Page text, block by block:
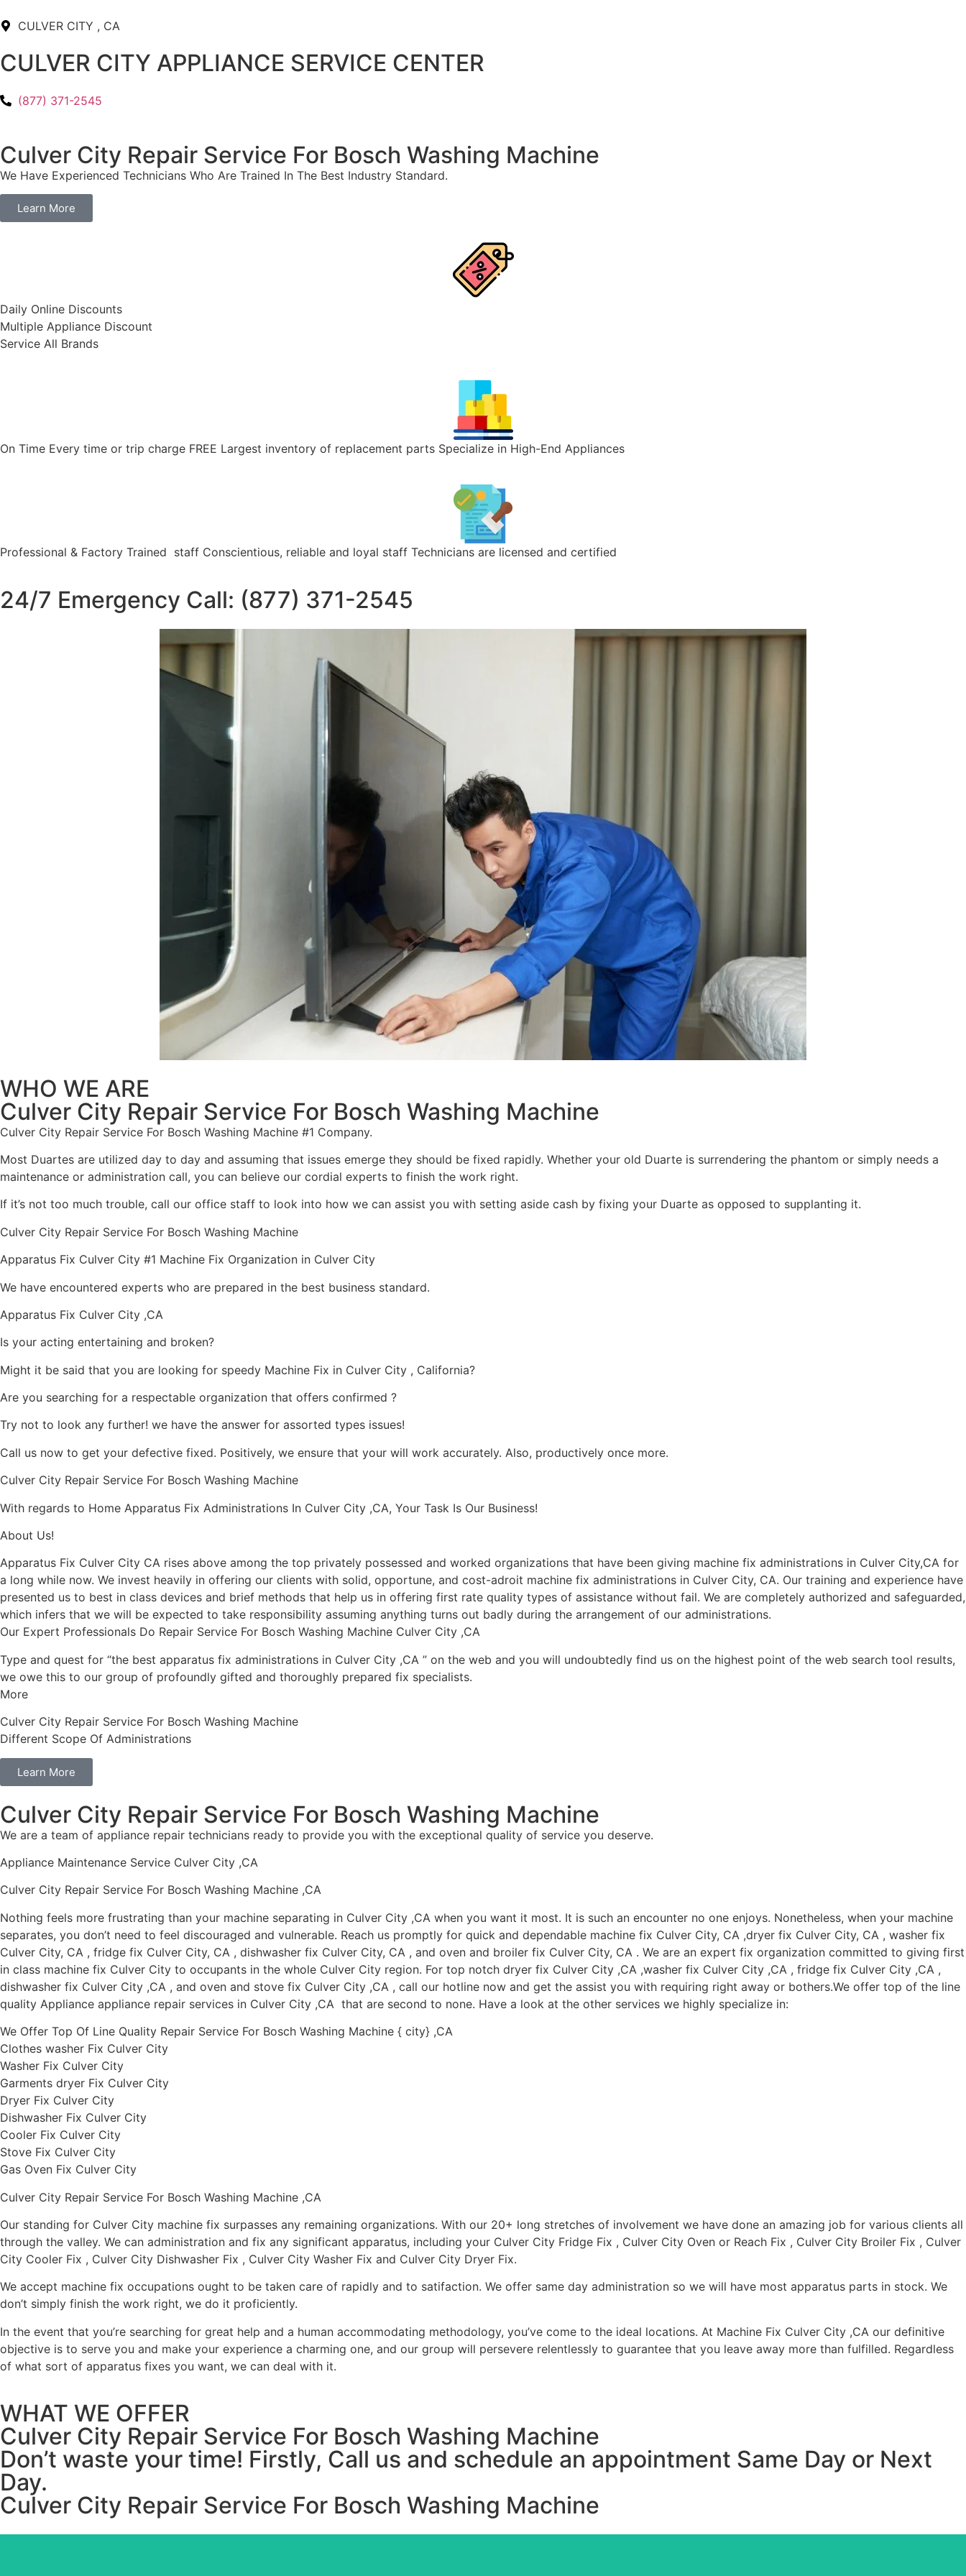
CULVER CITY , CA
CULVER CITY APPLIANCE SERVICE CENTER
(877) 371-2545
Culver City Repair Service For Bosch Washing Machine
We Have Experienced Technicians Who Are Trained In The Best Industry Standard.
Learn More
​Daily Online Discounts
Multiple Appliance Discount
Service All Brands
On Time Every time or trip charge FREE Largest inventory of replacement parts Specialize in High-End Appliances
Professional & Factory Trained staff Conscientious, reliable and loyal staff Technicians are licensed and certified
24/7 Emergency Call: (877) 371-2545
WHO WE ARE
Culver City Repair Service For Bosch Washing Machine
Culver City Repair Service For Bosch Washing Machine #1 Company.
Most Duartes are utilized day to day and assuming that issues emerge they should be fixed rapidly. Whether your old Duarte is surrendering the phantom or simply needs a
maintenance or administration call, you can believe our cordial experts to finish the work right.
If it’s not too much trouble, call our office staff to look into how we can assist you with setting aside cash by fixing your Duarte as opposed to supplanting it.
Culver City Repair Service For Bosch Washing Machine
Apparatus Fix Culver City #1 Machine Fix Organization in Culver City
We have encountered experts who are prepared in the best business standard.
Apparatus Fix Culver City ,CA
Is your acting entertaining and broken?
Might it be said that you are looking for speedy Machine Fix in Culver City , California?
Are you searching for a respectable organization that offers confirmed ?
Try not to look any further! we have the answer for assorted types issues!
Call us now to get your defective fixed. Positively, we ensure that your will work accurately. Also, productively once more.
Culver City Repair Service For Bosch Washing Machine
With regards to Home Apparatus Fix Administrations In Culver City ,CA, Your Task Is Our Business!
About Us!
Apparatus Fix Culver City CA rises above among the top privately possessed and worked organizations that have been giving machine fix administrations in Culver City,CA for
a long while now. We invest heavily in offering our clients with solid, opportune, and cost-adroit machine fix administrations in Culver City, CA. Our training and experience have
presented us to best in class devices and brief methods that help us in offering first rate quality types of assistance without fail. We are completely authorized and safeguarded,
which infers that we will be expected to take responsibility assuming anything turns out badly during the arrangement of our administrations.
Our Expert Professionals Do Repair Service For Bosch Washing Machine Culver City ,CA
Type and quest for “the best apparatus fix administrations in Culver City ,CA ” on the web and you will undoubtedly find us on the highest point of the web search tool results,
we owe this to our group of profoundly gifted and thoroughly prepared fix specialists.
More
Culver City Repair Service For Bosch Washing Machine
Different Scope Of Administrations
Learn More
Culver City Repair Service For Bosch Washing Machine
We are a team of appliance repair technicians ready to provide you with the exceptional quality of service you deserve.
Appliance Maintenance Service Culver City ,CA
Culver City Repair Service For Bosch Washing Machine ,CA
Nothing feels more frustrating than your machine separating in Culver City ,CA when you want it most. It is such an encounter no one enjoys. Nonetheless, when your machine
separates, you don’t need to feel discouraged and vulnerable. Reach us promptly for quick and dependable machine fix Culver City, CA ,dryer fix Culver City, CA , washer fix
Culver City, CA , fridge fix Culver City, CA , dishwasher fix Culver City, CA , and oven and broiler fix Culver City, CA . We are an expert fix organization committed to giving first
in class machine fix Culver City to occupants in the whole Culver City region. For top notch dryer fix Culver City ,CA ,washer fix Culver City ,CA , fridge fix Culver City ,CA ,
dishwasher fix Culver City ,CA , and oven and stove fix Culver City ,CA , call our hotline now and get the assist you with requiring right away or bothers.We offer top of the line
quality Appliance appliance repair services in Culver City ,CA that are second to none. Have a look at the other services we highly specialize in:
We Offer Top Of Line Quality Repair Service For Bosch Washing Machine { city} ,CA
Clothes washer Fix Culver City
Washer Fix Culver City
Garments dryer Fix Culver City
Dryer Fix Culver City
Dishwasher Fix Culver City
Cooler Fix Culver City
Stove Fix Culver City
Gas Oven Fix Culver City
Culver City Repair Service For Bosch Washing Machine ,CA
Our standing for Culver City machine fix surpasses any remaining organizations. With our 20+ long stretches of involvement we have done an amazing job for various clients all
through the valley. We can administration and fix any significant apparatus, including your Culver City Fridge Fix , Culver City Oven or Reach Fix , Culver City Broiler Fix , Culver
City Cooler Fix , Culver City Dishwasher Fix , Culver City Washer Fix and Culver City Dryer Fix.
We accept machine fix occupations ought to be taken care of rapidly and to satifaction. We offer same day administration so we will have most apparatus parts in stock. We
don’t simply finish the work right, we do it proficiently.
In the event that you’re searching for great help and a human accommodating methodology, you’ve come to the ideal locations. At Machine Fix Culver City ,CA our definitive
objective is to serve you and make your experience a charming one, and our group will persevere relentlessly to guarantee that you leave away more than fulfilled. Regardless
of what sort of apparatus fixes you want, we can deal with it.
WHAT WE OFFER
Culver City Repair Service For Bosch Washing Machine
Don’t waste your time! Firstly, Call us and schedule an appointment Same Day or Next
Day.
Culver City Repair Service For Bosch Washing Machine